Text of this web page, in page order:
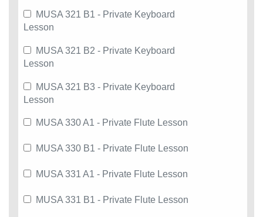
MUSA 321 B1 - Private Keyboard
Lesson
MUSA 321 B2 - Private Keyboard
Lesson
MUSA 321 B3 - Private Keyboard
Lesson
MUSA 330 A1 - Private Flute Lesson
MUSA 330 B1 - Private Flute Lesson
MUSA 331 A1 - Private Flute Lesson
MUSA 331 B1 - Private Flute Lesson